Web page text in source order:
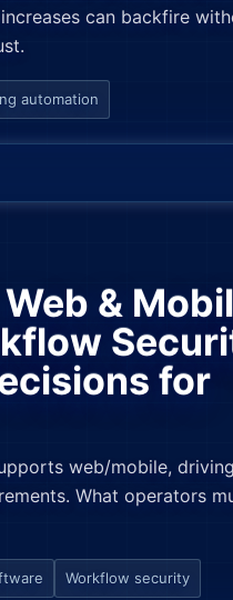
can backfire
automation
&
for
web/mobile,
What operators
Workflow security